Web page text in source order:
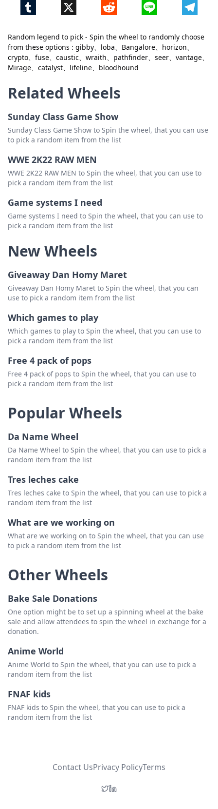
Random legend to pick - Spin the wheel to randomly choose
from these options : gibby、loba、Bangalore、horizon、
crypto、fuse、caustic、wraith、pathfinder、seer、vantage、
Mirage、catalyst、lifeline、bloodhound
Mirage
Delete
lifeline
bloodhound
Delete
Tumblr X Reddit Line
Close Delete
Related Wheels
Sunday Class Game Show
Sunday Class Game Show to Spin the wheel, that you can use
to pick a random item from the list
WWE 2K22 RAW MEN
WWE 2K22 RAW MEN to Spin the wheel, that you can use to
pick a random item from the list
Game systems I need
Game systems I need to Spin the wheel, that you can use to
pick a random item from the list
New Wheels
Giveaway Dan Homy Maret
Giveaway Dan Homy Maret to Spin the wheel, that you can
use to pick a random item from the list
Which games to play
Which games to play to Spin the wheel, that you can use to
pick a random item from the list
Free 4 pack of pops
Free 4 pack of pops to Spin the wheel, that you can use to
pick a random item from the list
Popular Wheels
Da Name Wheel
Da Name Wheel to Spin the wheel, that you can use to pick a
random item from the list
Tres leches cake
Tres leches cake to Spin the wheel, that you can use to pick a
random item from the list
What are we working on
What are we working on to Spin the wheel, that you can use
to pick a random item from the list
Other Wheels
Bake Sale Donations
One option might be to set up a spinning wheel at the bake
sale and allow attendees to spin the wheel in exchange for a
donation.
Anime World
Anime World to Spin the wheel, that you can use to pick a
random item from the list
FNAF kids
FNAF kids to Spin the wheel, that you can use to pick a
random item from the list
Contact UsPrivacy PolicyTerms